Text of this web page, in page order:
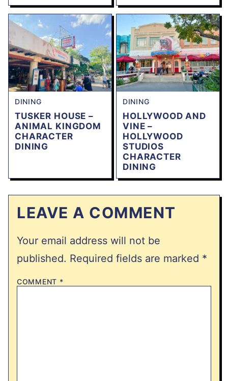
DINING
TUSKER HOUSE –
ANIMAL KINGDOM
CHARACTER
DINING
DINING
HOLLYWOOD AND
VINE –
HOLLYWOOD
STUDIOS
CHARACTER
DINING
LEAVE A COMMENT
Your email address will not be
published. Required fields are marked *
COMMENT *